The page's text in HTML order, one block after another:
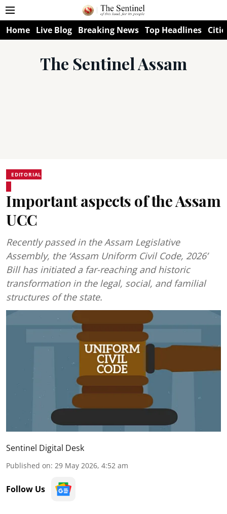
Home Live Blog Breaking News Top Headlines
The Sentinel Assam
EDITORIAL
Important aspects of the Assam
UCC
Recently passed in the Assam Legislative
Assembly, the ‘Assam Uniform Civil Code, 2026’
Bill has initiated a far-reaching and historic
transformation in the legal, social, and familial
structures of the state.
Sentinel Digital Desk
Published on: 29 May 2026, 4:52 am
Follow Us